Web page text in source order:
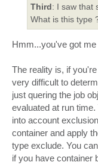
Third: I saw that
What is this type
Hmm...you've got me
The reality is, if
very difficult to
just quering the job
evaluated at run
into account
container and apply
type exclude. You
if you have container